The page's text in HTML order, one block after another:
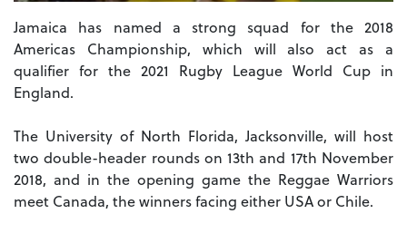
Jamaica has named a strong squad for the 2018
Americas Championship, which will also act as a
qualifier for the 2021 Rugby League World Cup in
England.
The University of North Florida, Jacksonville, will host
two double-header rounds on 13th and 17th November
2018, and in the opening game the Reggae Warriors
meet Canada, the winners facing either USA or Chile.